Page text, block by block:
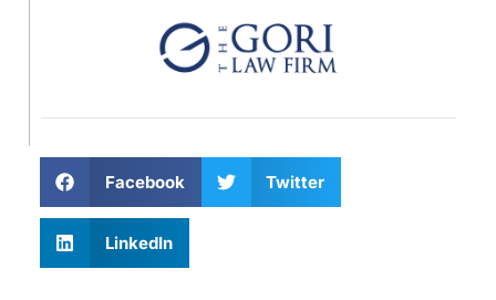
Facebook Twitter
LinkedIn